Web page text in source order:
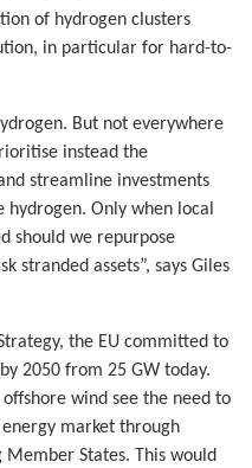
of hydrogen clusters
in particular for hard-to-
But not everywhere
instead the
streamline investments
Only when local
should we repurpose
stranded assets”, says Giles
the EU committed to
2050 from 25 GW today.
wind see the need to
market through
States. This would